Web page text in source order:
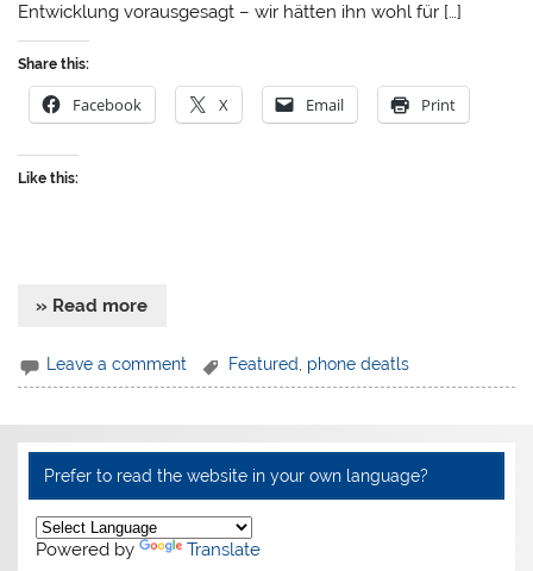
Entwicklung vorausgesagt – wir hätten ihn wohl für […]
Share this:
Facebook X Email Print
Like this:
» Read more
Leave a comment Featured, phone deatls
Prefer to read the website in your own language?
Powered by Translate